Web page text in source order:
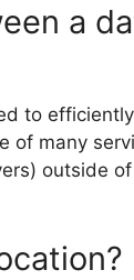
a
to
of many
outside